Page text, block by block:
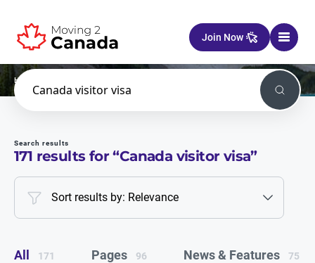
Join Now
Home
Search
Search results
171 results for “Canada visitor visa”
Sort results by: Relevance
All 171 Pages 96 News & Features 75